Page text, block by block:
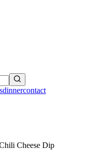
dinnercontact
Cheese Dip